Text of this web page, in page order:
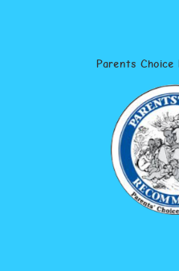
Parents Choice